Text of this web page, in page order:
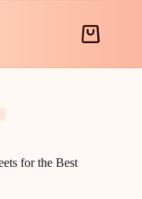
Shopping
for the Best